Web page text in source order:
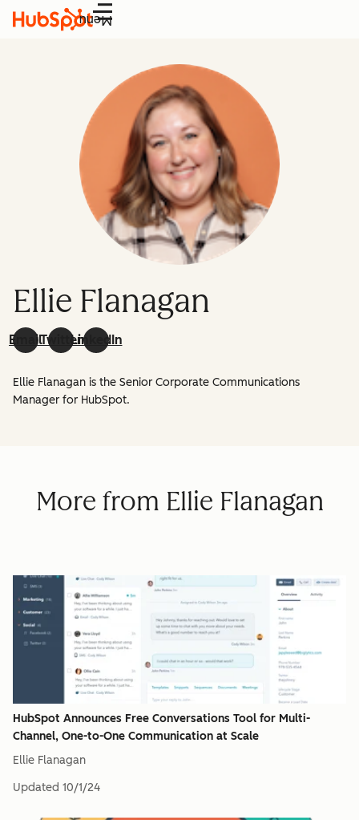
Menu
Ellie Flanagan
EmailTwitterLinkedIn
Ellie Flanagan is the Senior Corporate Communications
Manager for HubSpot.
More from Ellie Flanagan
HubSpot Announces Free Conversations Tool for Multi-
Channel, One-to-One Communication at Scale
Ellie Flanagan
Updated 10/1/24